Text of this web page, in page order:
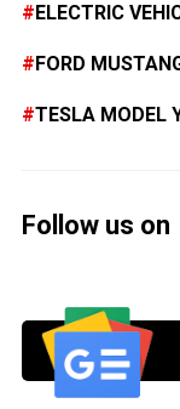
ELECTRIC
FORD
TESLA MODEL
Follow us on